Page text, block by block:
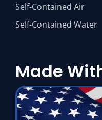
Self-Contained Air
Self-Contained Water
Made